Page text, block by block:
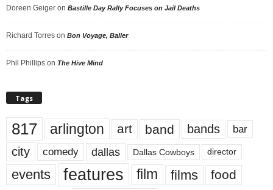
Doreen Geiger on Bastille Day Rally Focuses on Jail Deaths
Richard Torres on Bon Voyage, Baller
Phil Phillips on The Hive Mind
Tags
817 arlington art band bands bar
city comedy dallas Dallas Cowboys director
events features film films food